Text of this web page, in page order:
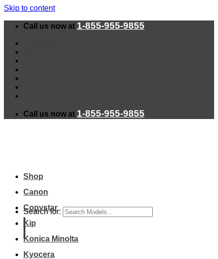
Skip to content
Call us now at 1-855-955-9855
Call us now at 1-855-955-9855
Search for:
Shop
Canon
Copystar
Kip
Konica Minolta
Kyocera